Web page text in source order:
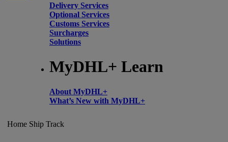
Delivery Services
Optional Services
Customs Services
Surcharges
Solutions
MyDHL+ Learn
About MyDHL+
What’s New with MyDHL+
Home Ship Track